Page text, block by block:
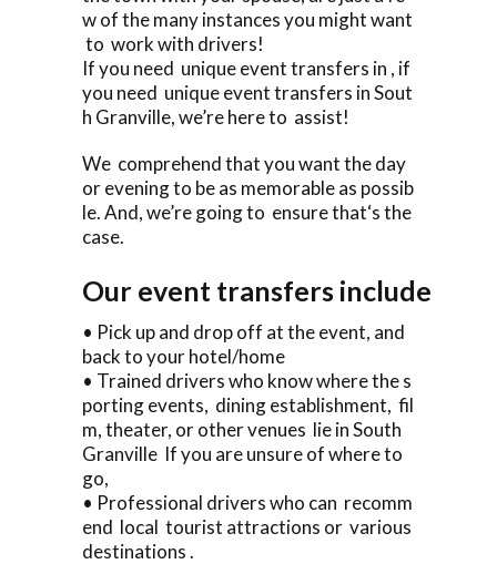
w of the many instances you might want
to work with drivers!
If you need unique event transfers in , if
you need unique event transfers in Sout
h Granville, we’re here to assist!
We comprehend that you want the day
or evening to be as memorable as possib
le. And, we’re going to ensure that‘s the
case.
Our event transfers include
• Pick up and drop off at the event, and
back to your hotel/home
• Trained drivers who know where the s
porting events, dining establishment, fil
m, theater, or other venues lie in South
Granville If you are unsure of where to
go,
• Professional drivers who can recomm
end local tourist attractions or various
destinations .